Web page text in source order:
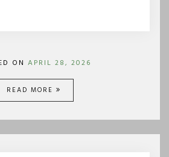
ON APRIL 28, 2026
READ MORE